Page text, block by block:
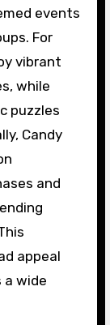
events
For
vibrant
while
puzzles
Candy
and
appeal
a wide